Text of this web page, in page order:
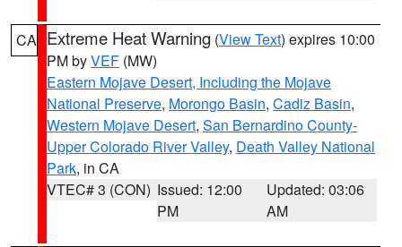
CA Extreme Heat Warning (View Text) expires 10:00
PM byVEF (MW)
Eastern Mojave Desert, Including the Mojave
National Preserve, Morongo Basin, Cadiz Basin,
Western Mojave Desert, San Bernardino County-
Upper Colorado River Valley, Death Valley National
Park, in CA
VTEC# 3 (CON) Issued: 12:00
PM
Updated: 03:06
AM